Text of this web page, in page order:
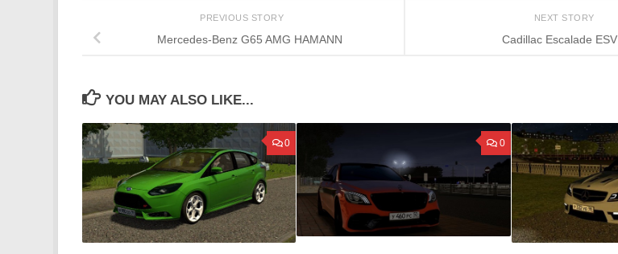
NEXT STORY
Cadillac Escalade ESV
PREVIOUS STORY
Mercedes-Benz G65 AMG HAMANN
YOU MAY ALSO LIKE...
0 0